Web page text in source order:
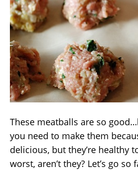
These meatballs are so
you need to make them
delicious, but they’re healthy
worst, aren’t they? Let’s go